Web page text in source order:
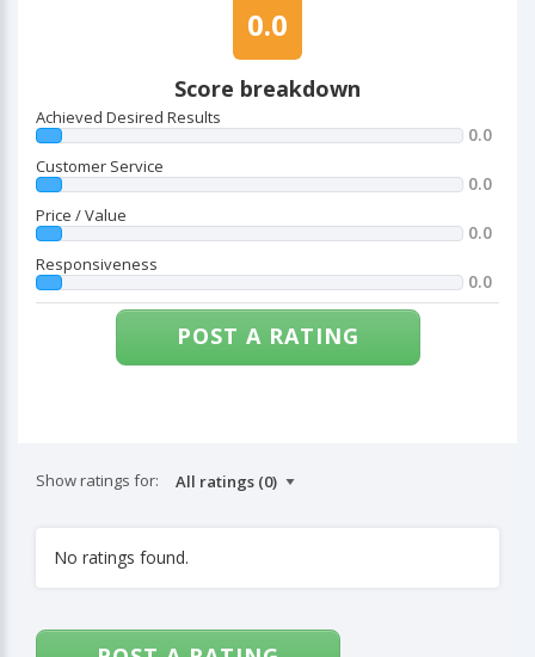
0.0
Score breakdown
Achieved Desired Results
0.0
Customer Service
0.0
Price / Value
0.0
Responsiveness
0.0
POST A RATING
Show ratings for:
No ratings found.